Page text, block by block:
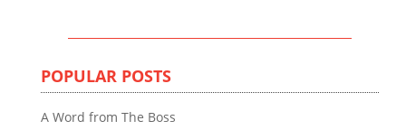
POPULAR POSTS
A Word from The Boss